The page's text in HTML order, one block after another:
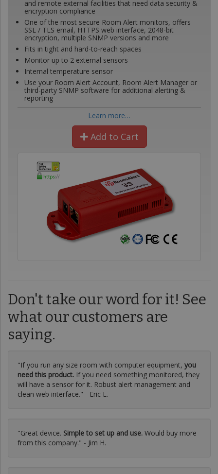
and remote external facilities that need data security &
encryption compliance
One of the most secure Room Alert monitors, offers
SSL / TLS email, HTTPS web interface, 2048-bit
encryption, multiple SNMP versions and more
Fits in tight and hard-to-reach spaces
Monitor up to 2 external sensors
Internal temperature sensor
Use your Room Alert Account, Room Alert Manager or
third-party SNMP software for additional alerting &
reporting
Learn more…
Add to Cart
Don't take our word for it! See
what our customers are
saying.
"If you run any size room with computer equipment, you
need this product. If you need something monitored, they
will have a sensor for it. Robust alert management and
clean web interface." - Eric L.
"Great device. Simple to set up and use. Would buy more
from this company." - Jim H.